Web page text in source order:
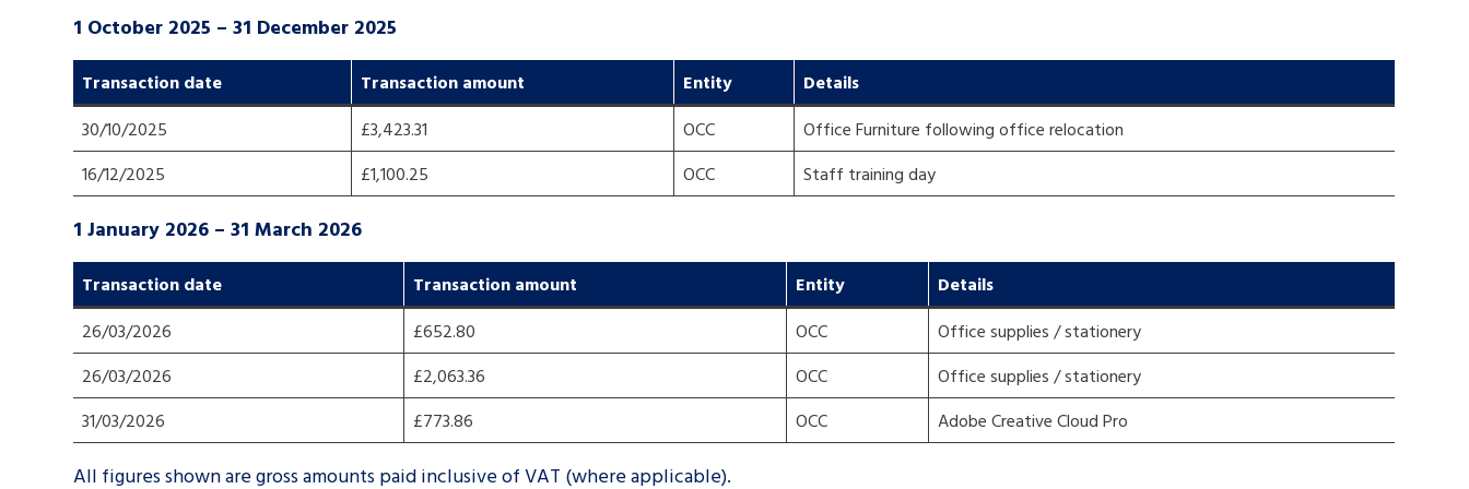
1 October 2025 – 31 December 2025
Transaction date Transaction amount Entity
Details
30/10/2025
£3,423.31 OCC
Office Furniture following office relocation
16/12/2025
£1,100.25 OCC Staff training day
1 January 2026 – 31 March 2026
Transaction date Transaction amount Entity
Details
26/03/2026
£652.80 OCC
Office supplies / stationery
26/03/2026
£2,063.36 OCC
Office supplies / stationery
31/03/2026
£773.86 OCC Adobe Creative Cloud Pro
All figures shown are gross amounts paid inclusive of VAT (where applicable).